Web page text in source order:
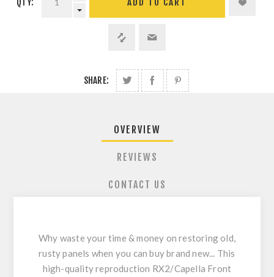
SHARE:
OVERVIEW
REVIEWS
CONTACT US
Why waste your time & money on restoring old,
rusty panels when you can buy brand new... This
high-quality reproduction RX2/Capella Front